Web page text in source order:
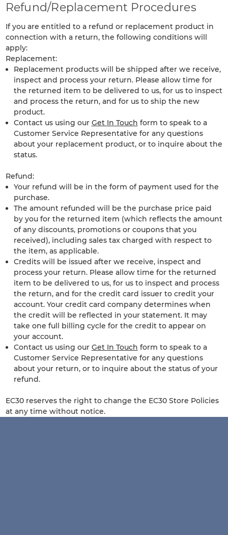
Refund/Replacement Procedures
If you are entitled to a refund or replacement product in
connection with a return, the following conditions will
apply:
Replacement:
Replacement products will be shipped after we receive,
inspect and process your return. Please allow time for
the returned item to be delivered to us, for us to inspect
and process the return, and for us to ship the new
product.
Contact us using our Get In Touch form to speak to a
Customer Service Representative for any questions
about your replacement product, or to inquire about the
status.
Refund:
Your refund will be in the form of payment used for the
purchase.
The amount refunded will be the purchase price paid
by you for the returned item (which reflects the amount
of any discounts, promotions or coupons that you
received), including sales tax charged with respect to
the item, as applicable.
Credits will be issued after we receive, inspect and
process your return. Please allow time for the returned
item to be delivered to us, for us to inspect and process
the return, and for the credit card issuer to credit your
account. Your credit card company determines when
the credit will be reflected in your statement. It may
take one full billing cycle for the credit to appear on
your account.
Contact us using our Get In Touch form to speak to a
Customer Service Representative for any questions
about your return, or to inquire about the status of your
refund.
EC30 reserves the right to change the EC30 Store Policies
at any time without notice.